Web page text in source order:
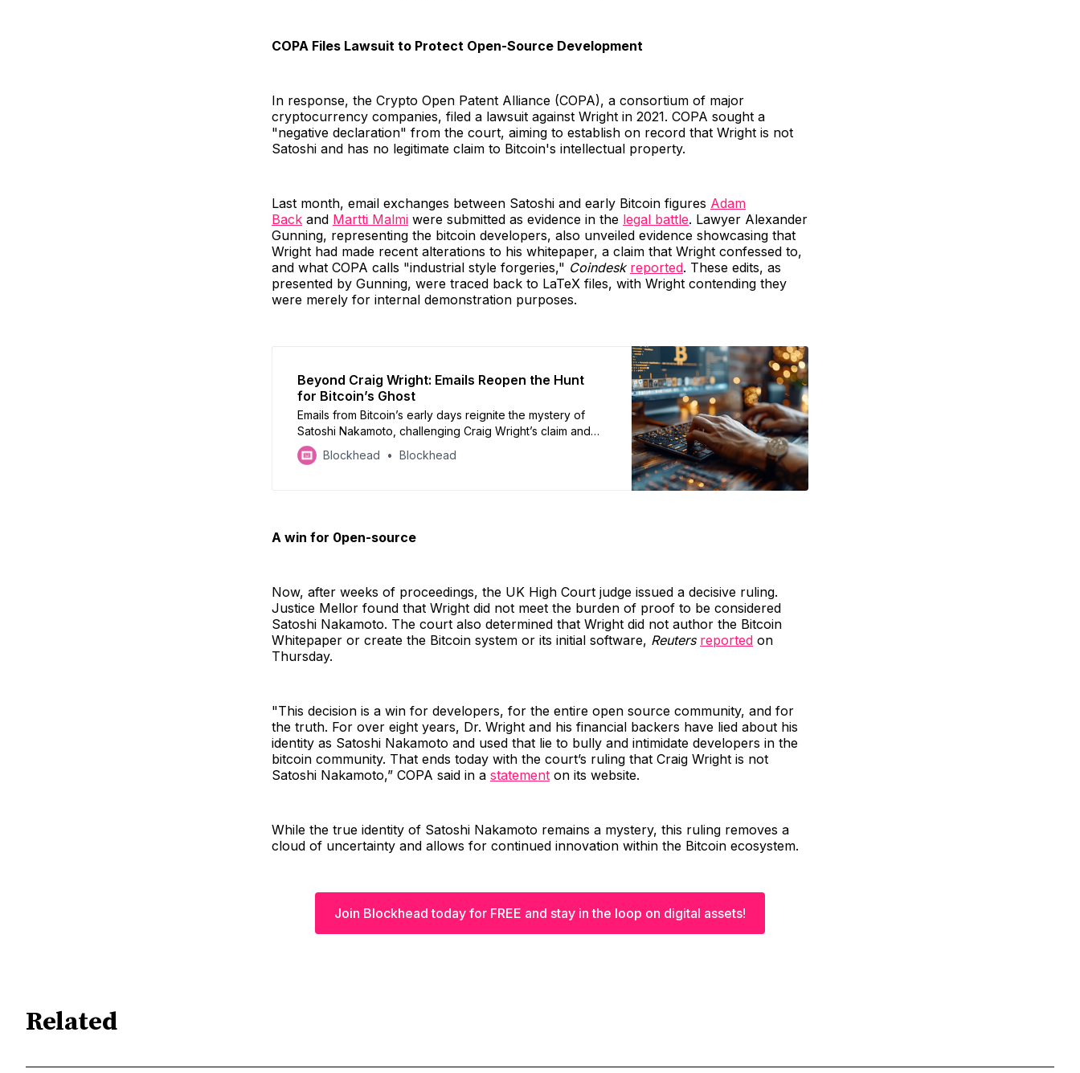
COPA Files Lawsuit to Protect Open-Source Development
In response, the Crypto Open Patent Alliance (COPA), a consortium of major
cryptocurrency companies, filed a lawsuit against Wright in 2021. COPA sought a
"negative declaration" from the court, aiming to establish on record that Wright is not
Satoshi and has no legitimate claim to Bitcoin's intellectual property.
Last month, email exchanges between Satoshi and early Bitcoin figures Adam
Back and Martti Malmi were submitted as evidence in the legal battle. Lawyer Alexander
Gunning, representing the bitcoin developers, also unveiled evidence showcasing that
Wright had made recent alterations to his whitepaper, a claim that Wright confessed to,
and what COPA calls "industrial style forgeries," Coindesk reported. These edits, as
presented by Gunning, were traced back to LaTeX files, with Wright contending they
were merely for internal demonstration purposes.
Beyond Craig Wright: Emails Reopen the Hunt
for Bitcoin’s Ghost
Emails from Bitcoin’s early days reignite the mystery of
Satoshi Nakamoto, challenging Craig Wright’s claim and
sparking debate about the future of the cryptocurrency.
Blockhead Blockhead
A win for 0pen-source
Now, after weeks of proceedings, the UK High Court judge issued a decisive ruling.
Justice Mellor found that Wright did not meet the burden of proof to be considered
Satoshi Nakamoto. The court also determined that Wright did not author the Bitcoin
Whitepaper or create the Bitcoin system or its initial software, Reuters reported on
Thursday.
"This decision is a win for developers, for the entire open source community, and for
the truth. For over eight years, Dr. Wright and his financial backers have lied about his
identity as Satoshi Nakamoto and used that lie to bully and intimidate developers in the
bitcoin community. That ends today with the court’s ruling that Craig Wright is not
Satoshi Nakamoto,” COPA said in a statement on its website.
While the true identity of Satoshi Nakamoto remains a mystery, this ruling removes a
cloud of uncertainty and allows for continued innovation within the Bitcoin ecosystem.
Join Blockhead today for FREE and stay in the loop on digital assets!
Related